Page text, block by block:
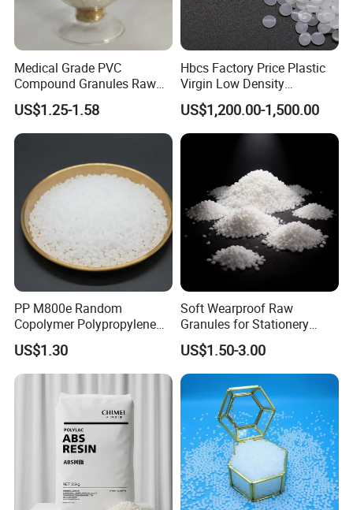
Medical Grade PVC
Compound Granules Raw
Material for Disposable
Blood Collection Bags
US$1.25-1.58
Hbcs Factory Price Plastic
Virgin Low Density
Polyethylene LDPE Granules
US$1,200.00-1,500.00
PP M800e Random
Copolymer Polypropylene
Resin, High Transparency
Injection Grade PP Granules
US$1.30
Soft Wearproof Raw
Granules for Stationery
Eraser Safe Elastic
Compound TPR
US$1.50-3.00